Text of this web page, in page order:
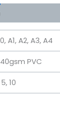
A1, A2, A3, A4
PVC
5, 10